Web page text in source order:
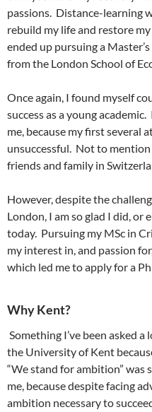
passions. Distance-learning
rebuild my life and restore
ended up pursuing a
from the London School of
Once again, I found myself
success as a young
me, because my first several
unsuccessful. Not to
friends and family in
However, despite the
London, I am so glad I did, or
today. Pursuing my MSc in
my interest in, and passion
which led me to apply for a
Why Kent?
Something I’ve been asked
the University of Kent
“We stand for ambition”
me, because despite facing
ambition necessary to